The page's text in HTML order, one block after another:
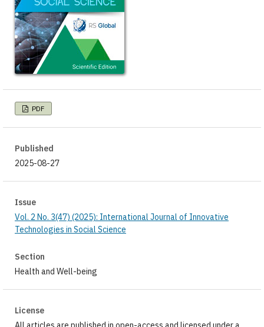
PDF
Published
2025-08-27
Issue
Vol. 2 No. 3(47) (2025): International Journal of Innovative
Technologies in Social Science
Section
Health and Well-being
License